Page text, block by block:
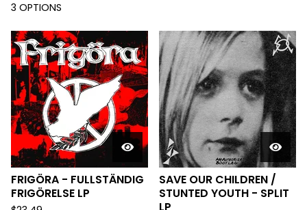
3 OPTIONS
FRIGÖRA - FULLSTÄNDIG
FRIGÖRELSE LP
SAVE OUR CHILDREN /
STUNTED YOUTH - SPLIT